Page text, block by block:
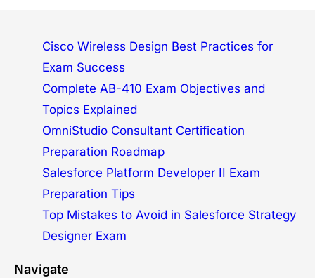
Cisco Wireless Design Best Practices for
Exam Success
Complete AB-410 Exam Objectives and
Topics Explained
OmniStudio Consultant Certification
Preparation Roadmap
Salesforce Platform Developer II Exam
Preparation Tips
Top Mistakes to Avoid in Salesforce Strategy
Designer Exam
Navigate